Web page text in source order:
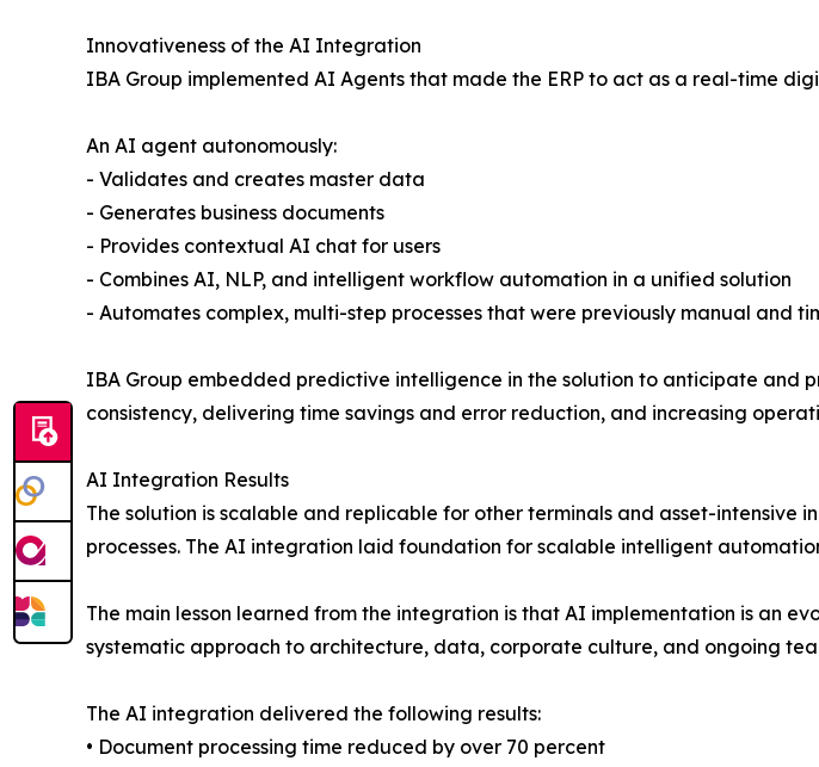
Innovativeness of the AI Integration
IBA Group implemented AI Agents that made the ERP to act as a real-time
An AI agent autonomously:
- Validates and creates master data
- Generates business documents
- Provides contextual AI chat for users
- Combines AI, NLP, and intelligent workflow automation in a unified solution
- Automates complex, multi-step processes that were previously manual and
IBA Group embedded predictive intelligence in the solution to anticipate and
consistency, delivering time savings and error reduction, and increasing
AI Integration Results
The solution is scalable and replicable for other terminals and asset-intensive
processes. The AI integration laid foundation for scalable intelligent
The main lesson learned from the integration is that AI implementation is an
systematic approach to architecture, data, corporate culture, and ongoing
The AI integration delivered the following results:
• Document processing time reduced by over 70 percent